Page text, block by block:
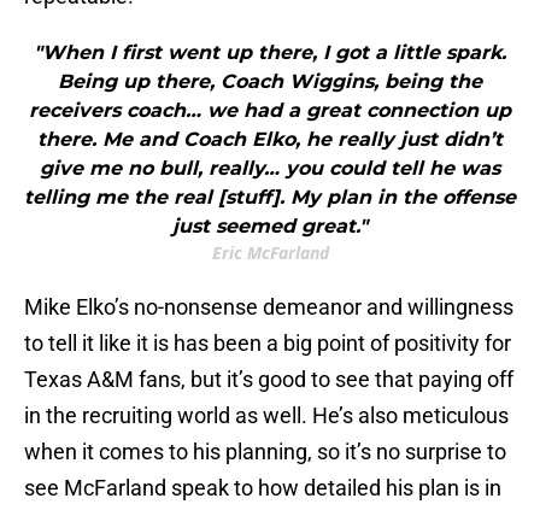
"When I first went up there, I got a little spark.
Being up there, Coach Wiggins, being the
receivers coach… we had a great connection up
there. Me and Coach Elko, he really just didn’t
give me no bull, really… you could tell he was
telling me the real [stuff]. My plan in the offense
just seemed great."
Eric McFarland
Mike Elko’s no-nonsense demeanor and willingness
to tell it like it is has been a big point of positivity for
Texas A&M fans, but it’s good to see that paying off
in the recruiting world as well. He’s also meticulous
when it comes to his planning, so it’s no surprise to
see McFarland speak to how detailed his plan is in